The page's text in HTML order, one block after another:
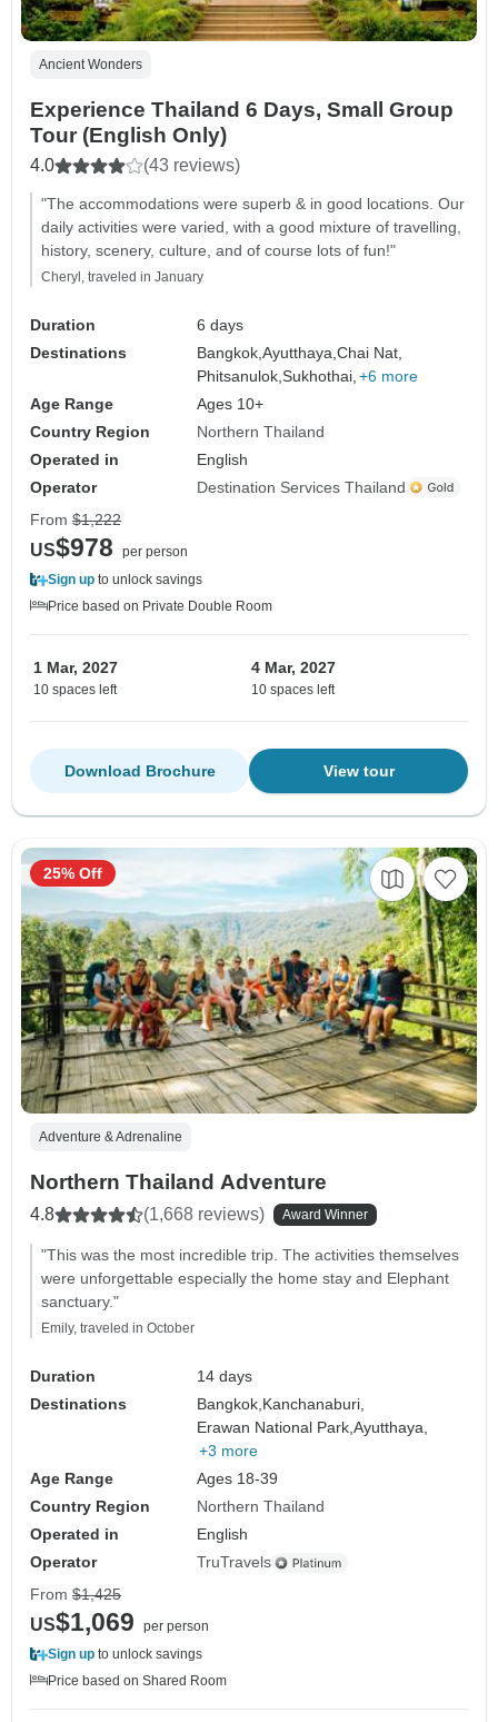
Ancient Wonders
Experience Thailand 6 Days, Small Group
Tour (English Only)
4.0 (43 reviews)
"The accommodations were superb & in good locations. Our
daily activities were varied, with a good mixture of travelling,
history, scenery, culture, and of course lots of fun!"
Cheryl, traveled in January
Duration
6 days
Destinations
Bangkok,Ayutthaya,Chai Nat,
Phitsanulok,Sukhothai, +6 more
Age Range
Ages 10+
Country Region
Northern Thailand
Operated in
English
Operator
Destination Services Thailand
From $1,222
US$978
per person
Sign up to unlock savings
Price based on Private Double Room
1 Mar, 2027
10 spaces left
4 Mar, 2027
10 spaces left
View tour
Download Brochure
Adventure & Adrenaline
Northern Thailand Adventure
4.8 (1,668 reviews) Award Winner
"This was the most incredible trip. The activities themselves
were unforgettable especially the home stay and Elephant
sanctuary."
Emily, traveled in October
Duration
14 days
Destinations
Bangkok, Kanchanaburi,
Erawan National Park,Ayutthaya,
+3 more
Age Range
Ages 18-39
Country Region
Northern Thailand
Operated in
English
Operator
TruTravels
25% Off
From $1,425
US$1,069
per person
Sign up to unlock savings
Price based on Shared Room